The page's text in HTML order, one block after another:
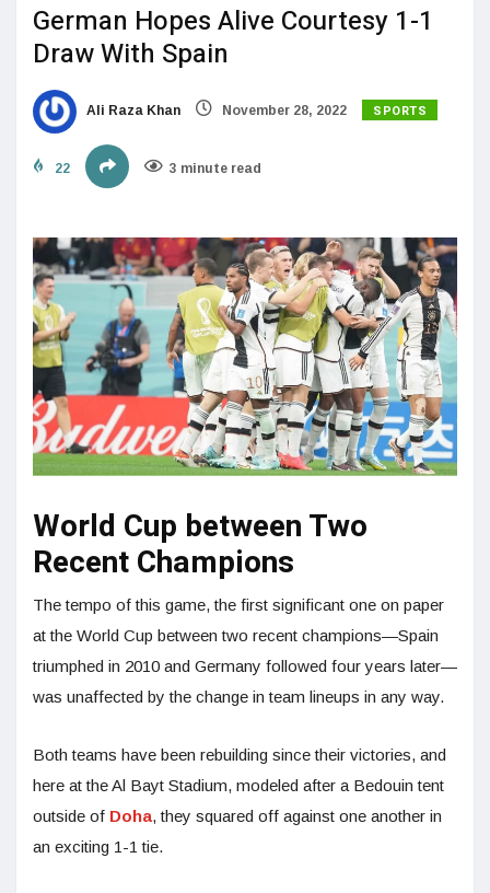
German Hopes Alive Courtesy 1-1
Draw With Spain
Ali Raza Khan November 28, 2022 SPORTS
22 3 minute read
World Cup between Two
Recent Champions
The tempo of this game, the first significant one on paper
at the World Cup between two recent champions—Spain
triumphed in 2010 and Germany followed four years later—
was unaffected by the change in team lineups in any way.
Both teams have been rebuilding since their victories, and
here at the Al Bayt Stadium, modeled after a Bedouin tent
outside of Doha, they squared off against one another in
an exciting 1-1 tie.